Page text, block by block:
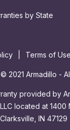
by State
Terms of Use
2021 Armadillo -
provided by
located at 1400
IN 47129